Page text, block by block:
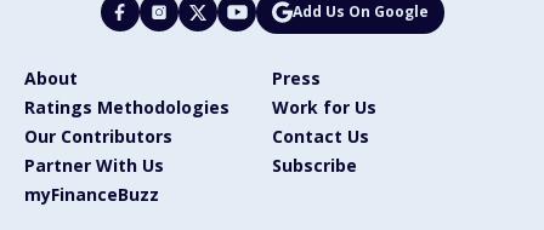
Add Us On Google
About
Press
Ratings Methodologies
Work for Us
Our Contributors
Contact Us
Partner With Us
Subscribe
myFinanceBuzz